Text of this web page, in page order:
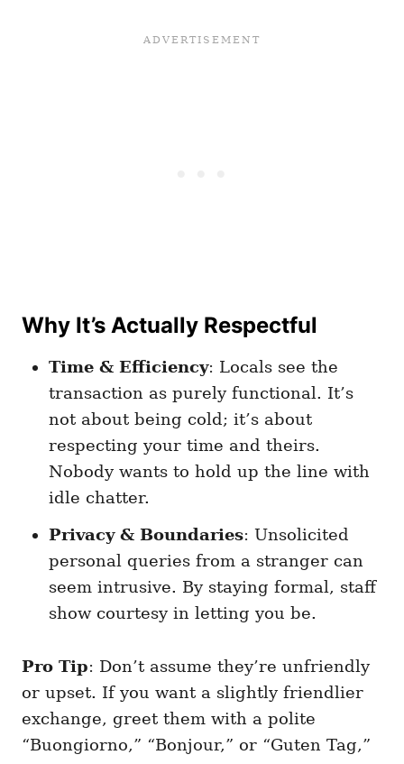
Why It’s Actually Respectful
Time & Efficiency: Locals see the
transaction as purely functional. It’s
not about being cold; it’s about
respecting your time and theirs.
Nobody wants to hold up the line with
idle chatter.
Privacy & Boundaries: Unsolicited
personal queries from a stranger can
seem intrusive. By staying formal, staff
show courtesy in letting you be.
Pro Tip: Don’t assume they’re unfriendly
or upset. If you want a slightly friendlier
exchange, greet them with a polite
“Buongiorno,” “Bonjour,” or “Guten Tag,”